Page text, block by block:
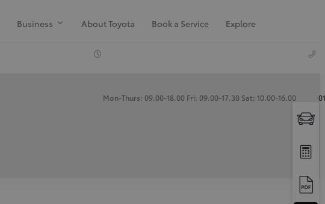
Business About Toyota Book a Service Explore
Mon-Thurs: 09.00-18.00 Fri: 09.00-17.30 Sat: 10.00-16.00